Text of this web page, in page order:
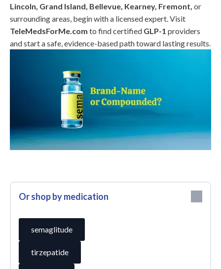
Lincoln, Grand Island, Bellevue, Kearney, Fremont, or
surrounding areas, begin with a licensed expert. Visit
TeleMedsForMe.com to find certified GLP-1 providers
and start a safe, evidence-based path toward lasting results.
Or shop by medication
semaglitude
tirzepatide